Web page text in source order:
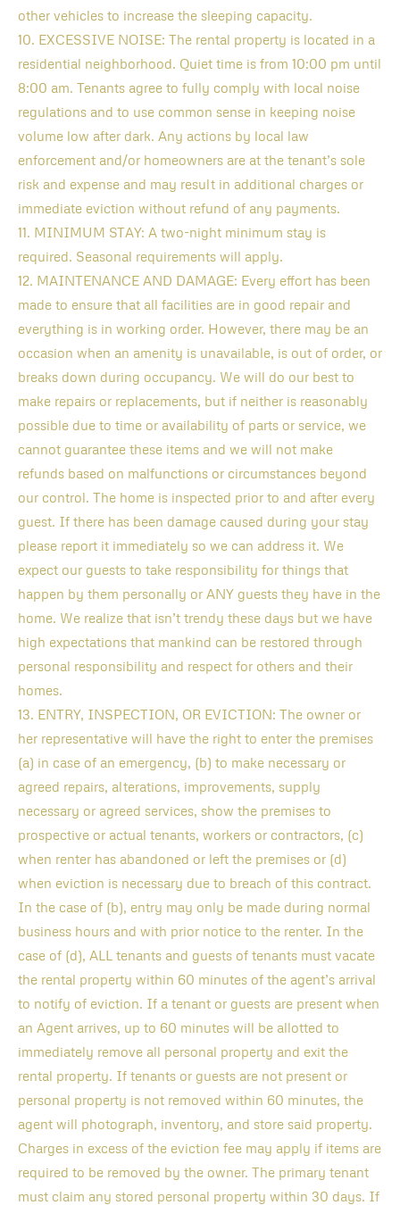
other vehicles to increase the sleeping capacity.
10. EXCESSIVE NOISE: The rental property is located in a
residential neighborhood. Quiet time is from 10:00 pm until
8:00 am. Tenants agree to fully comply with local noise
regulations and to use common sense in keeping noise
volume low after dark. Any actions by local law
enforcement and/or homeowners are at the tenant’s sole
risk and expense and may result in additional charges or
immediate eviction without refund of any payments.
11. MINIMUM STAY: A two-night minimum stay is
required. Seasonal requirements will apply.
12. MAINTENANCE AND DAMAGE: Every effort has been
made to ensure that all facilities are in good repair and
everything is in working order. However, there may be an
occasion when an amenity is unavailable, is out of order, or
breaks down during occupancy. We will do our best to
make repairs or replacements, but if neither is reasonably
possible due to time or availability of parts or service, we
cannot guarantee these items and we will not make
refunds based on malfunctions or circumstances beyond
our control. The home is inspected prior to and after every
guest. If there has been damage caused during your stay
please report it immediately so we can address it. We
expect our guests to take responsibility for things that
happen by them personally or ANY guests they have in the
home. We realize that isn’t trendy these days but we have
high expectations that mankind can be restored through
personal responsibility and respect for others and their
homes.
13. ENTRY, INSPECTION, OR EVICTION: The owner or
her representative will have the right to enter the premises
(a) in case of an emergency, (b) to make necessary or
agreed repairs, alterations, improvements, supply
necessary or agreed services, show the premises to
prospective or actual tenants, workers or contractors, (c)
when renter has abandoned or left the premises or (d)
when eviction is necessary due to breach of this contract.
In the case of (b), entry may only be made during normal
business hours and with prior notice to the renter. In the
case of (d), ALL tenants and guests of tenants must vacate
the rental property within 60 minutes of the agent’s arrival
to notify of eviction. If a tenant or guests are present when
an Agent arrives, up to 60 minutes will be allotted to
immediately remove all personal property and exit the
rental property. If tenants or guests are not present or
personal property is not removed within 60 minutes, the
agent will photograph, inventory, and store said property.
Charges in excess of the eviction fee may apply if items are
required to be removed by the owner. The primary tenant
must claim any stored personal property within 30 days. If